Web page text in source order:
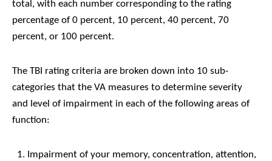
total, with each number corresponding to the rating
percentage of 0 percent, 10 percent, 40 percent, 70
percent, or 100 percent.
The TBI rating criteria are broken down into 10 sub-
categories that the VA measures to determine severity
and level of impairment in each of the following areas of
function:
Impairment of your memory, concentration, attention,